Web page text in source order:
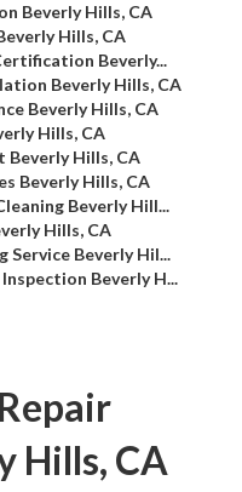
Beverly Hills, CA
Hills, CA
Beverly...
Beverly Hills, CA
Beverly Hills, CA
Hills, CA
Beverly Hills, CA
Beverly Hills, CA
Beverly Hill...
Hills, CA
Service Beverly Hil...
Beverly H...
Hills, CA